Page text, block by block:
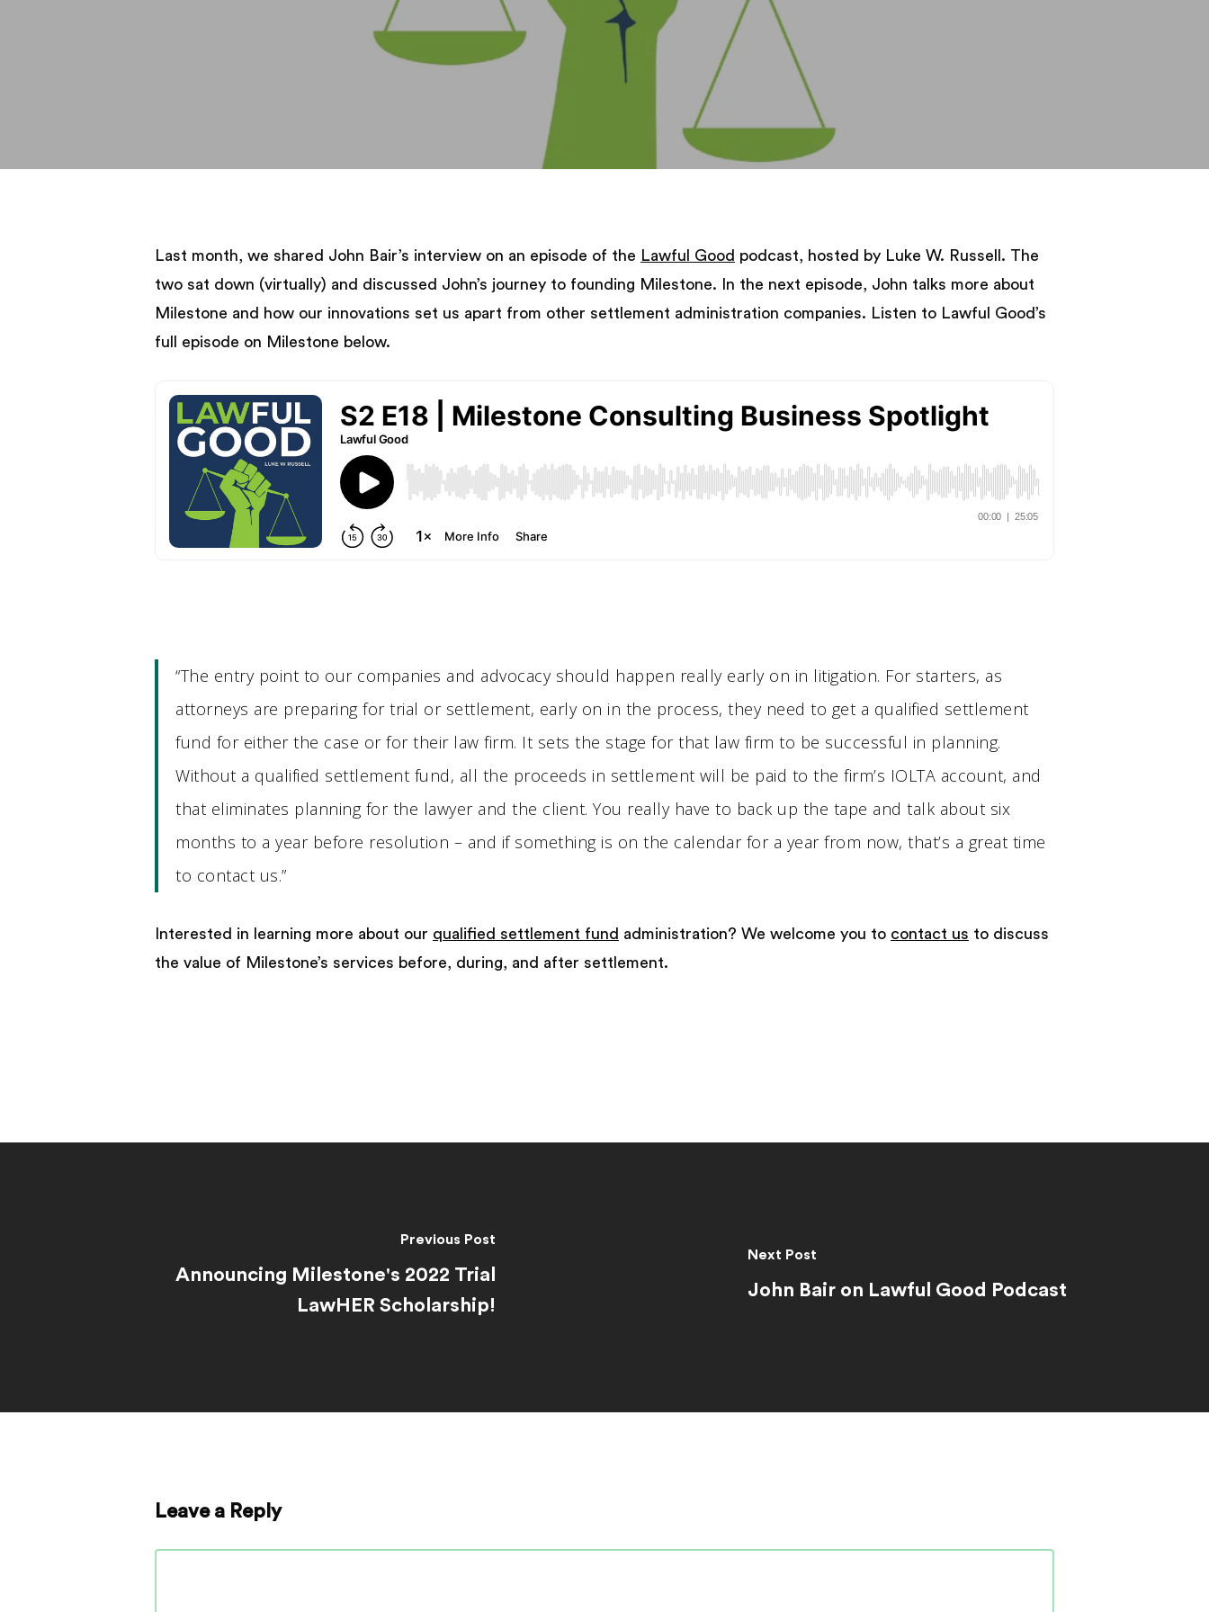
Last month, we shared John Bair’s interview on an episode of the Lawful Good podcast, hosted by Luke W. Russell. The
two sat down (virtually) and discussed John’s journey to founding Milestone. In the next episode, John talks more about
Milestone and how our innovations set us apart from other settlement administration companies. Listen to Lawful Good’s
full episode on Milestone below.
“The entry point to our companies and advocacy should happen really early on in litigation. For starters, as
attorneys are preparing for trial or settlement, early on in the process, they need to get a qualified settlement
fund for either the case or for their law firm. It sets the stage for that law firm to be successful in planning.
Without a qualified settlement fund, all the proceeds in settlement will be paid to the firm’s IOLTA account, and
that eliminates planning for the lawyer and the client. You really have to back up the tape and talk about six
months to a year before resolution – and if something is on the calendar for a year from now, that’s a great time
to contact us.”
Interested in learning more about our qualified settlement fund administration? We welcome you to contact us to discuss
the value of Milestone’s services before, during, and after settlement.
Previous Post
Announcing Milestone's 2022 Trial
LawHER Scholarship!
Next Post
John Bair on Lawful Good Podcast
Leave a Reply